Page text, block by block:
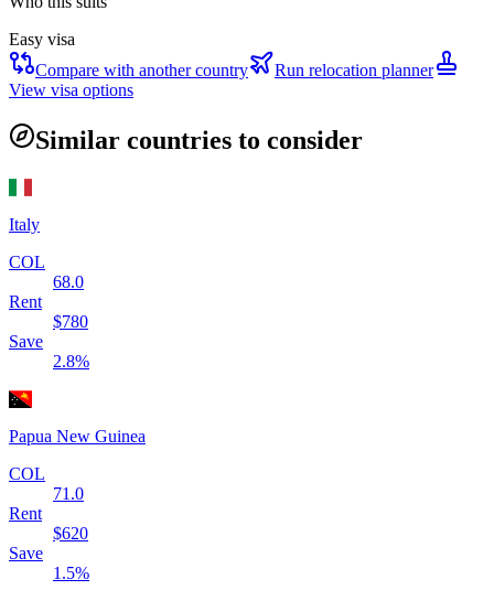
Easy visa
Compare with another country
Run relocation planner
View visa options
Similar countries to consider
Italy
COL
68.0
Rent
$780
Save
2.8%
Papua New Guinea
COL
71.0
Rent
$620
Save
1.5%